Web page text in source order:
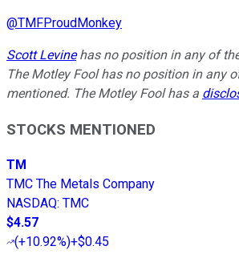
@TMFProudMonkey
Scott Levinehas no position in any of
The Motley Fool has no position in any
mentioned. The Motley Fool has a
STOCKS MENTIONED
TM
TMC The Metals Company
NASDAQ: TMC
$4.57
(+10.92%)+$0.45